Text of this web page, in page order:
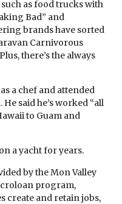
as food trucks with
Bad” and
brands have sorted
Carnivorous
there’s the always
a chef and attended
said he’s worked “all
to Guam and
a yacht for years.
by the Mon Valley
program,
create and retain jobs,